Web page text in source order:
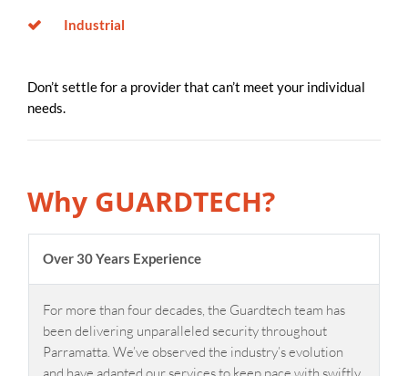
Industrial
Don’t settle for a provider that can’t meet your individual
needs.
Why GUARDTECH?
Over 30 Years Experience
For more than four decades, the Guardtech team has
been delivering unparalleled security throughout
Parramatta. We’ve observed the industry’s evolution
and have adapted our services to keep pace with swiftly